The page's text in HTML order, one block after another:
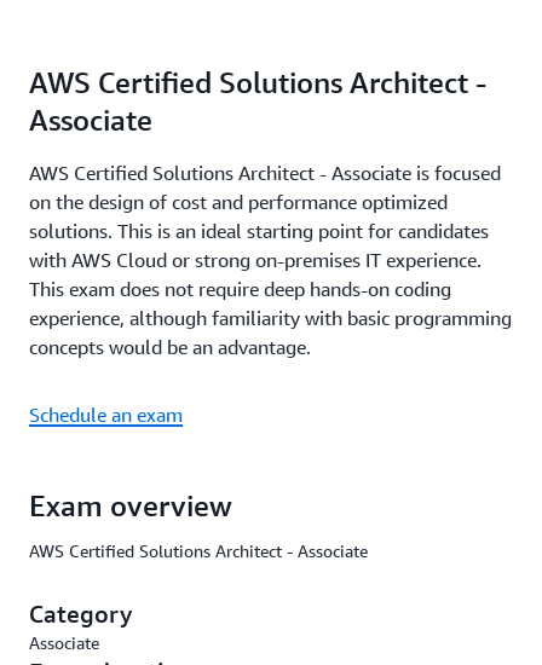
AWS Certified Solutions Architect -
Associate
AWS Certified Solutions Architect - Associate is focused
on the design of cost and performance optimized
solutions. This is an ideal starting point for candidates
with AWS Cloud or strong on-premises IT experience.
This exam does not require deep hands-on coding
experience, although familiarity with basic programming
concepts would be an advantage.
Schedule an exam
Exam overview
AWS Certified Solutions Architect - Associate
Category
Associate